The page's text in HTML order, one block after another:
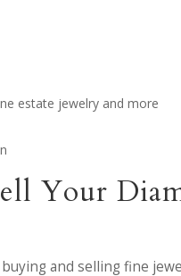
estate jewelry and more
Your
and selling fine